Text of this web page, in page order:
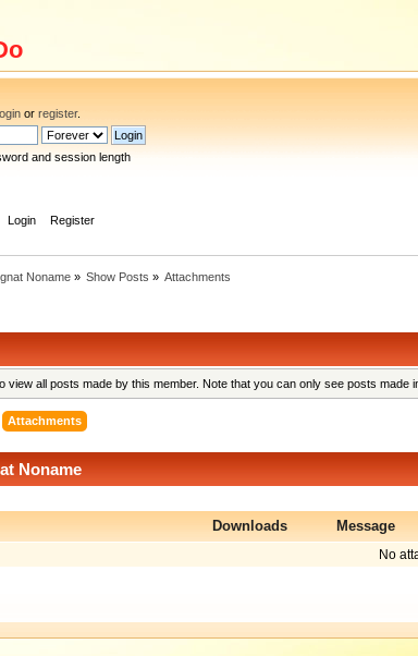
orregister.
and session length
Login Register
Noname» Show Posts » Attachments
view all posts made by this member. Note that you can only see posts made
Attachments
Noname
Downloads Message
No